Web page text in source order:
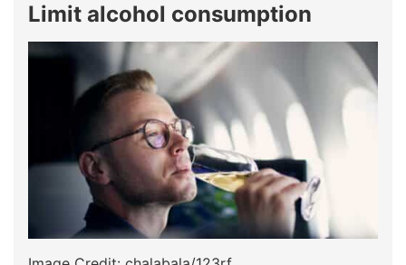
Limit alcohol consumption